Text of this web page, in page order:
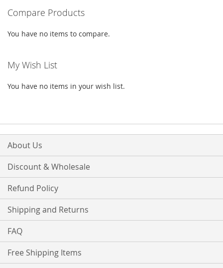
Compare Products
You have no items to compare.
My Wish List
You have no items in your wish list.
About Us
Discount & Wholesale
Refund Policy
Shipping and Returns
FAQ
Free Shipping Items